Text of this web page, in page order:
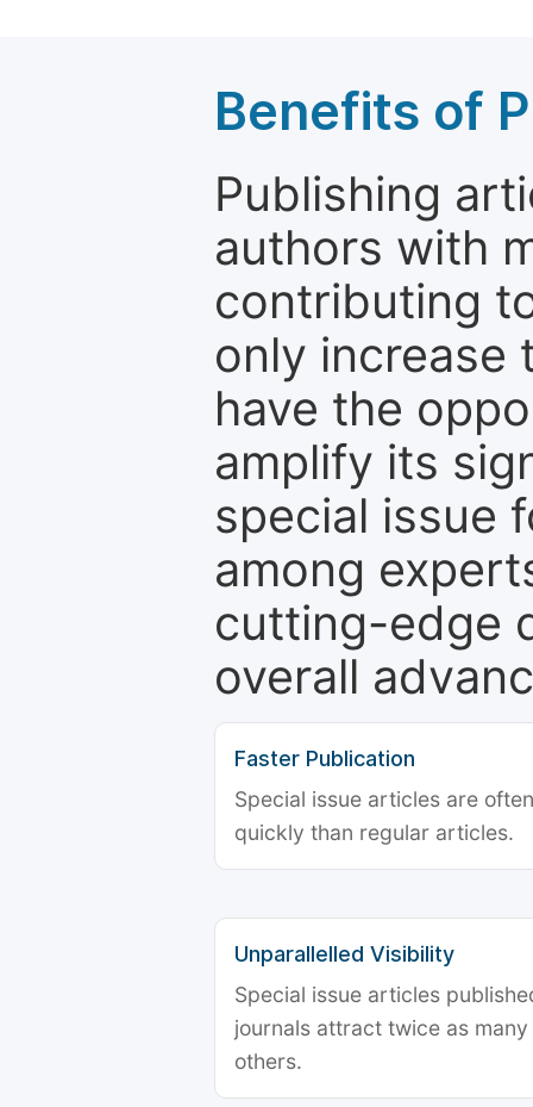
Benefits of
Publishing
authors with
contributing
only increase
have the
amplify its
special issue
among
cutting-edge
overall
Faster Publication
Special issue articles are
quickly than regular articles.
Unparallelled Visibility
Special issue articles
journals attract twice as
others.